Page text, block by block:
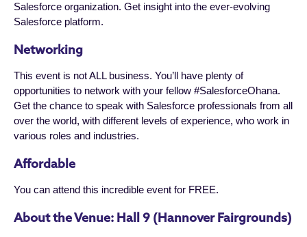
Salesforce organization. Get insight into the ever-evolving
Salesforce platform.
Networking
This event is not ALL business. You’ll have plenty of
opportunities to network with your fellow #SalesforceOhana.
Get the chance to speak with Salesforce professionals from all
over the world, with different levels of experience, who work in
various roles and industries.
Affordable
You can attend this incredible event for FREE.
About the Venue: Hall 9 (Hannover Fairgrounds)